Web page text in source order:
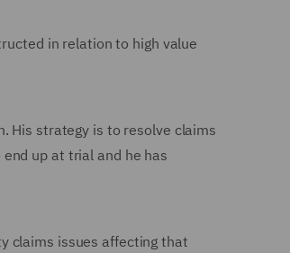
in relation to high value
His strategy is to resolve claims
up at trial and he has
claims issues affecting that